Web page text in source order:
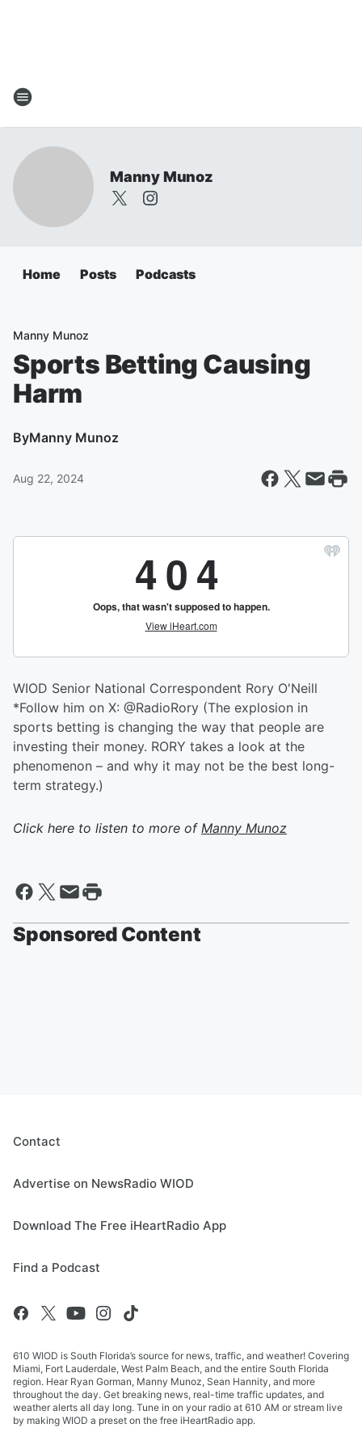
Manny Munoz
Home Posts Podcasts
Manny Munoz
Sports Betting Causing
Harm
ByManny Munoz
Aug 22, 2024
WIOD Senior National Correspondent Rory O'Neill
*Follow him on X: @RadioRory (The explosion in
sports betting is changing the way that people are
investing their money. RORY takes a look at the
phenomenon – and why it may not be the best long-
term strategy.)
Click here to listen to more of Manny Munoz
Sponsored Content
Contact
Advertise on NewsRadio WIOD
Download The Free iHeartRadio App
Find a Podcast
610 WIOD is South Florida’s source for news, traffic, and weather! Covering
Miami, Fort Lauderdale, West Palm Beach, and the entire South Florida
region. Hear Ryan Gorman, Manny Munoz, Sean Hannity, and more
throughout the day. Get breaking news, real-time traffic updates, and
weather alerts all day long. Tune in on your radio at 610 AM or stream live
by making WIOD a preset on the free iHeartRadio app.